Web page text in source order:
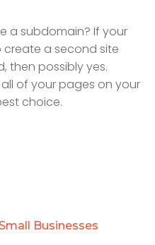
a subdomain? If your
a second site
then possibly yes.
of your pages on your
choice.
Businesses